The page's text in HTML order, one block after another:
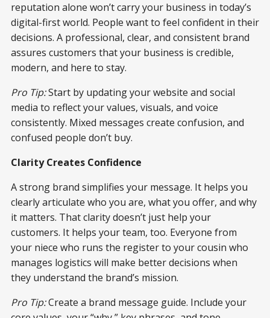
reputation alone won’t carry your business in today’s
digital-first world. People want to feel confident in their
decisions. A professional, clear, and consistent brand
assures customers that your business is credible,
modern, and here to stay.
Pro Tip:Start by updating your website and social
media to reflect your values, visuals, and voice
consistently. Mixed messages create confusion, and
confused people don’t buy.
Clarity Creates Confidence
A strong brand simplifies your message. It helps you
clearly articulate who you are, what you offer, and why
it matters. That clarity doesn’t just help your
customers. It helps your team, too. Everyone from
your niece who runs the register to your cousin who
manages logistics will make better decisions when
they understand the brand’s mission.
Pro Tip:Create a brand message guide. Include your